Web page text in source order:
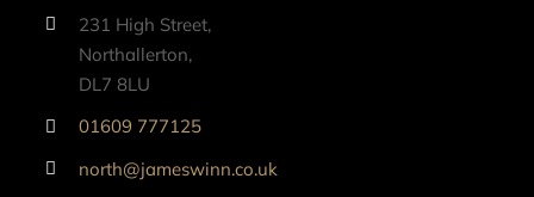
231 High Street,
Northallerton,
DL7 8LU
01609 777125
north@jameswinn.co.uk